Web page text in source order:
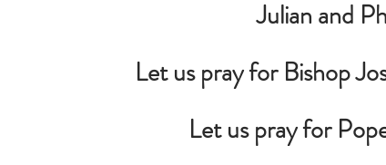
Julian and
Let us pray for Bishop
Let us pray for